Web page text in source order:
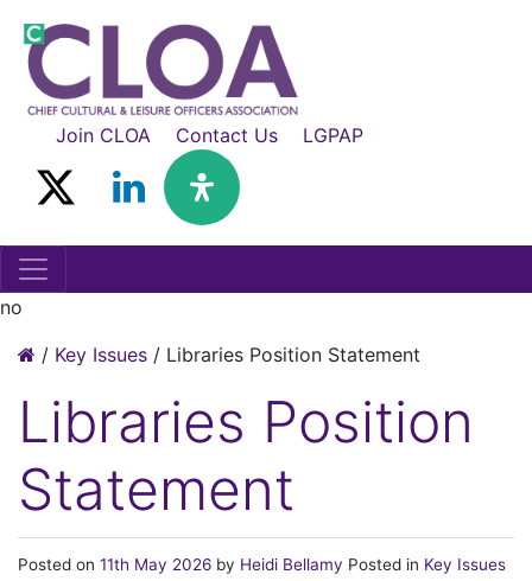
Join CLOA Contact Us LGPAP
no
/ Key Issues / Libraries Position Statement
Libraries Position
Statement
Posted on 11th May 2026 by Heidi Bellamy Posted in Key Issues